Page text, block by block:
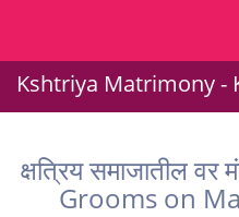
Kshtriya Matrimony -
क्षत्रिय समाजातील
Grooms on